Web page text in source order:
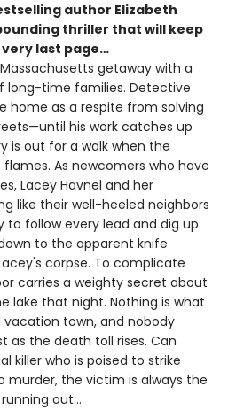
author Elizabeth
thriller that will keep
last page…
getaway with a
time families. Detective
home as a respite from solving
his work catches up
is out for a walk when the
As newcomers who have
Lacey Havnel and her
like their well-heeled neighbors
to follow every lead and dig up
to the apparent knife
corpse. To complicate
carries a weighty secret about
lake that night. Nothing is what
town, and nobody
as the death toll rises. Can
killer who is poised to strike
murder, the victim is always the
out…